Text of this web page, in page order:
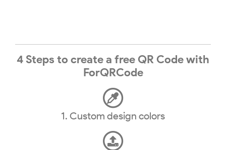
4 Steps to create a free QR Code with
ForQRCode
1. Custom design colors